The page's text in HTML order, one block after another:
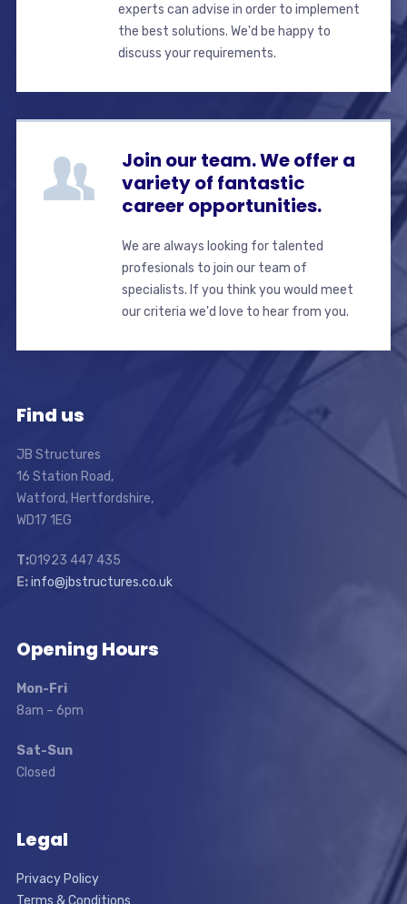
experts can advise in order to implement
the best solutions. We'd be happy to
discuss your requirements.
Join our team. We offer a
variety of fantastic
career opportunities.
We are always looking for talented
profesionals to join our team of
specialists. If you think you would meet
our criteria we'd love to hear from you.
Find us
JB Structures
16 Station Road,
Watford, Hertfordshire,
WD17 1EG
T:01923 447 435
E:info@jbstructures.co.uk
Opening Hours
Mon-Fri
8am – 6pm
Sat-Sun
Closed
Legal
Privacy Policy
Terms & Conditions